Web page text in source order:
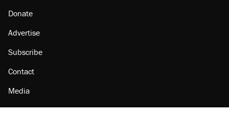
Donate
Advertise
Subscribe
Contact
Media
Amazon